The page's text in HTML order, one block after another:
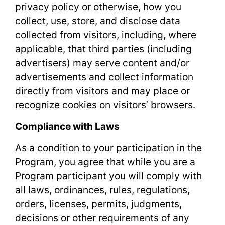
privacy policy or otherwise, how you
collect, use, store, and disclose data
collected from visitors, including, where
applicable, that third parties (including
advertisers) may serve content and/or
advertisements and collect information
directly from visitors and may place or
recognize cookies on visitors’ browsers.
Compliance with Laws
As a condition to your participation in the
Program, you agree that while you are a
Program participant you will comply with
all laws, ordinances, rules, regulations,
orders, licenses, permits, judgments,
decisions or other requirements of any